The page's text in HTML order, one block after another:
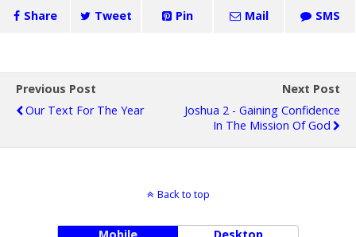
Share Tweet Pin Mail SMS
Previous Post
Our Text For The Year
Next Post
Joshua 2 - Gaining Confidence
In The Mission Of God
Back to top